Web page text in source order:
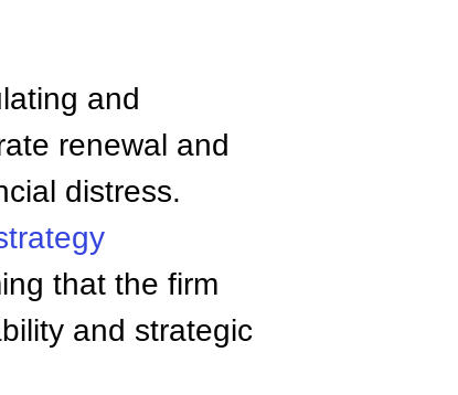
and
renewal and
distress.
that the firm
and strategic